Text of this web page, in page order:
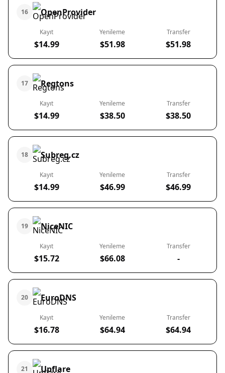
16 OpenProvider
Kayıt
$14.99
Yenileme
$51.98
Transfer
$51.98
17 Regtons
Kayıt
$14.99
Yenileme
$38.50
Transfer
$38.50
18 Subreg.cz
Kayıt
$14.99
Yenileme
$46.99
Transfer
$46.99
19 NiceNIC
Kayıt
$15.72
Yenileme
$66.08
Transfer
-
20 EuroDNS
Kayıt
$16.78
Yenileme
$64.94
Transfer
$64.94
21 Upflare